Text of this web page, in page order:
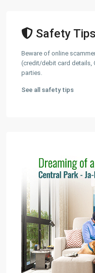
Safety Tips
Beware of online
(credit/debit card details,
parties.
See all safety tips